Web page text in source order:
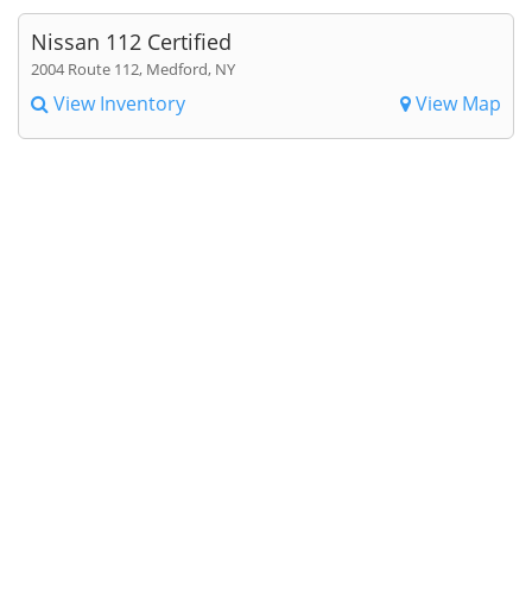
Nissan 112 Certified
2004 Route 112, Medford, NY
View Inventory View Map